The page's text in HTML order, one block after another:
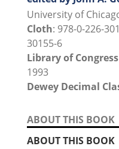
University of
Cloth: 978-0-226-
30155-6
Library of
1993
Dewey Decimal
ABOUT THIS BOOK
ABOUT THIS BOOK